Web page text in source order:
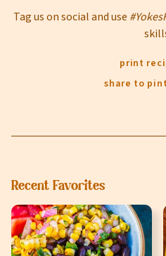
Tag us on social and use
print
share to
Recent Favorites